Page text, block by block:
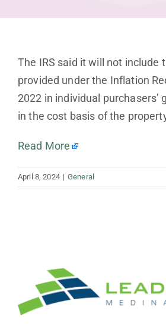
The IRS said it will not include
provided under the Inflation
2022 in individual purchasers’
in the cost basis of the
Read More
April 8, 2024 | General